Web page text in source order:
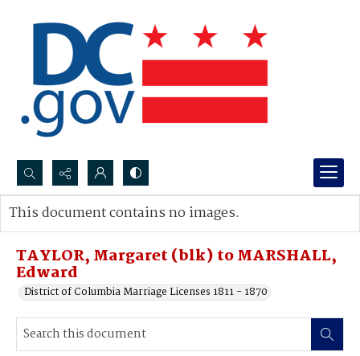
Search...
Advanced search
TAYLOR, Margaret (blk) to MARSHALL,
Edward
District of Columbia Marriage Licenses 1811 - 1870
This document contains no images.